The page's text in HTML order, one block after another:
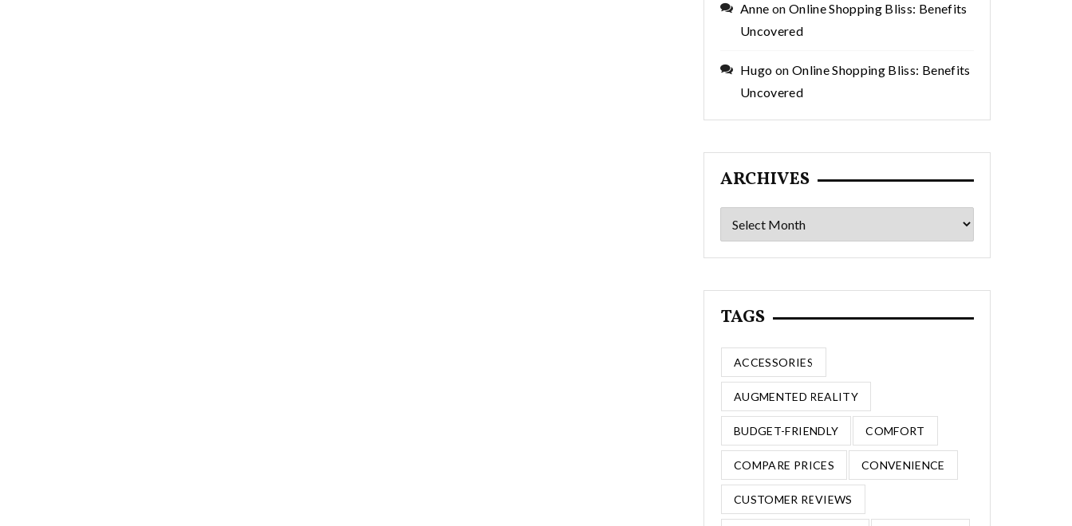
Anne on Online Shopping Bliss: Benefits
Uncovered
Hugo on Online Shopping Bliss: Benefits
Uncovered
ARCHIVES
Archives
TAGS
ACCESSORIES
AUGMENTED REALITY
BUDGET-FRIENDLY COMFORT
COMPARE PRICES CONVENIENCE
CUSTOMER REVIEWS